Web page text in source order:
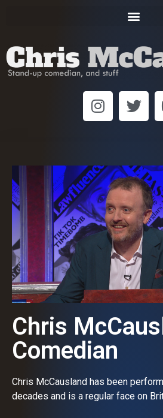
Chris
Comedian
Chris McCausland has been
decades and is a regular face on